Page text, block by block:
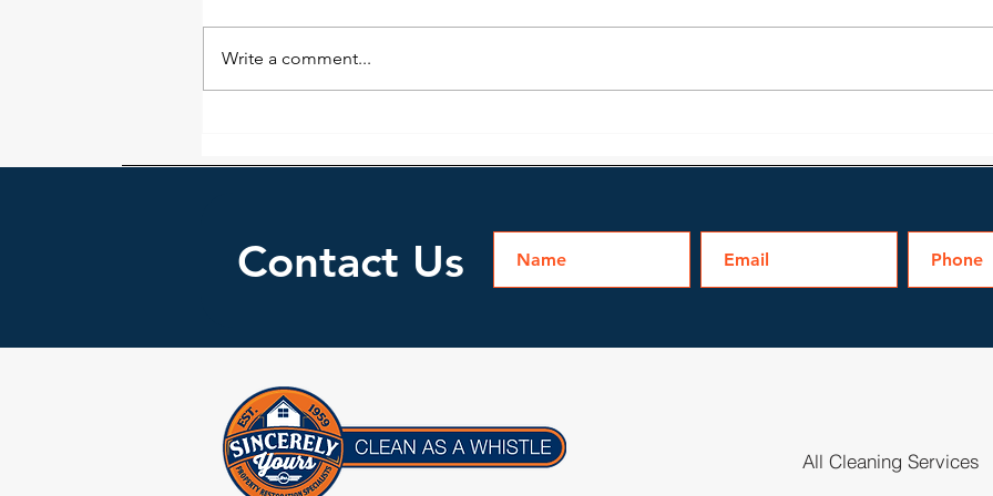
may look dry doesn’t necessarily
mean it...
Write a comment...
Contact Us
All Cleaning Services